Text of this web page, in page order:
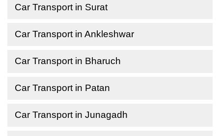
Car Transport in Surat
Car Transport in Ankleshwar
Car Transport in Bharuch
Car Transport in Patan
Car Transport in Junagadh